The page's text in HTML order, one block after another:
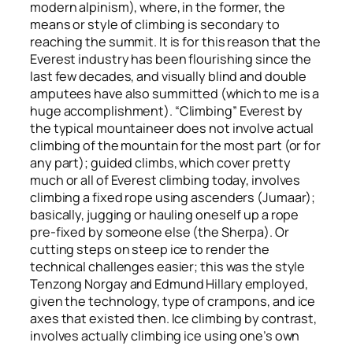
modern alpinism), where, in the former, the
means or style of climbing is secondary to
reaching the summit. It is for this reason that the
Everest industry has been flourishing since the
last few decades, and visually blind and double
amputees have also summitted (which to me is a
huge accomplishment). “Climbing” Everest by
the typical mountaineer does not involve actual
climbing of the mountain for the most part (or for
any part); guided climbs, which cover pretty
much or all of Everest climbing today, involves
climbing a fixed rope using ascenders (Jumaar);
basically, jugging or hauling oneself up a rope
pre-fixed by someone else (the Sherpa). Or
cutting steps on steep ice to render the
technical challenges easier; this was the style
Tenzong Norgay and Edmund Hillary employed,
given the technology, type of crampons, and ice
axes that existed then. Ice climbing by contrast,
involves actually climbing ice using one’s own